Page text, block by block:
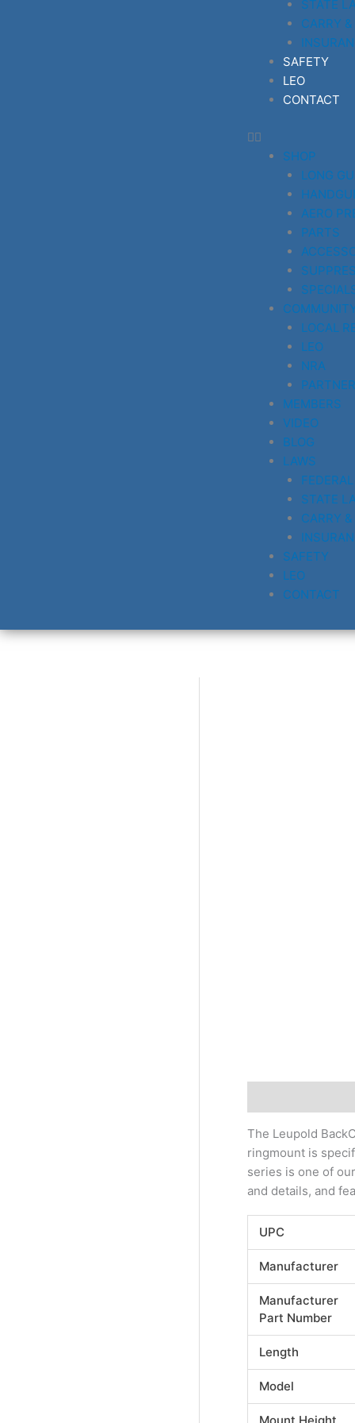
STATE
CARRY
SAFETY
LEO
CONTACT
SHOP
LONG
AERO
PARTS
LOCAL
LEO
NRA
MEMBERS
VIDEO
BLOG
LAWS
STATE
CARRY
SAFETY
LEO
CONTACT
The Leupold
ringmount is
series is one of
and details, and
UPC
Manufacturer
Manufacturer
Part Number
Length
Model